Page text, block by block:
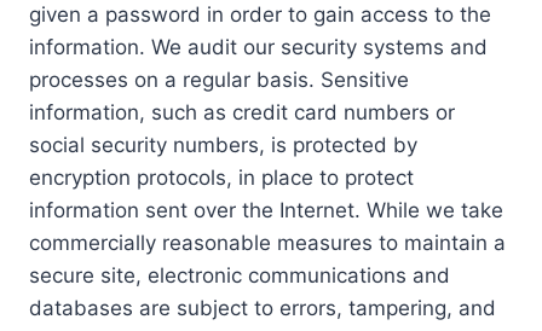
given a password in order to gain access to the
information. We audit our security systems and
processes on a regular basis. Sensitive
information, such as credit card numbers or
social security numbers, is protected by
encryption protocols, in place to protect
information sent over the Internet. While we take
commercially reasonable measures to maintain a
secure site, electronic communications and
databases are subject to errors, tampering, and